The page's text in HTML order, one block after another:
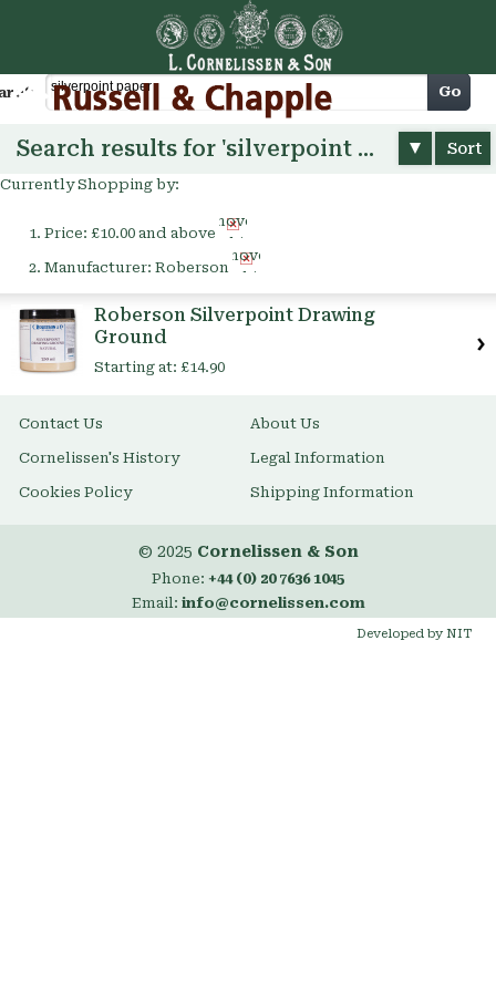
Cart Go
Search results for 'silverpoint paper' Sort
Currently Shopping by:
Price: £10.00 and above
Remove
This
Item
Manufacturer: Roberson
Remove
This
Roberson Silverpoint Drawing
Ground
Starting at: £14.90
Contact Us About Us
Cornelissen's History Legal Information
Cookies Policy Shipping Information
© 2025 Cornelissen & Son
Phone: +44 (0) 20 7636 1045
Email: info@cornelissen.com
Developed by NIT